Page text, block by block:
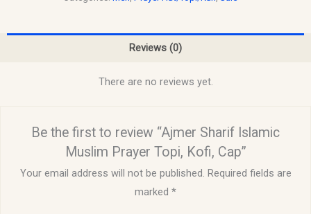
Reviews (0)
There are no reviews yet.
Be the first to review “Ajmer Sharif Islamic
Muslim Prayer Topi, Kofi, Cap”
Your email address will not be published. Required fields are
marked *